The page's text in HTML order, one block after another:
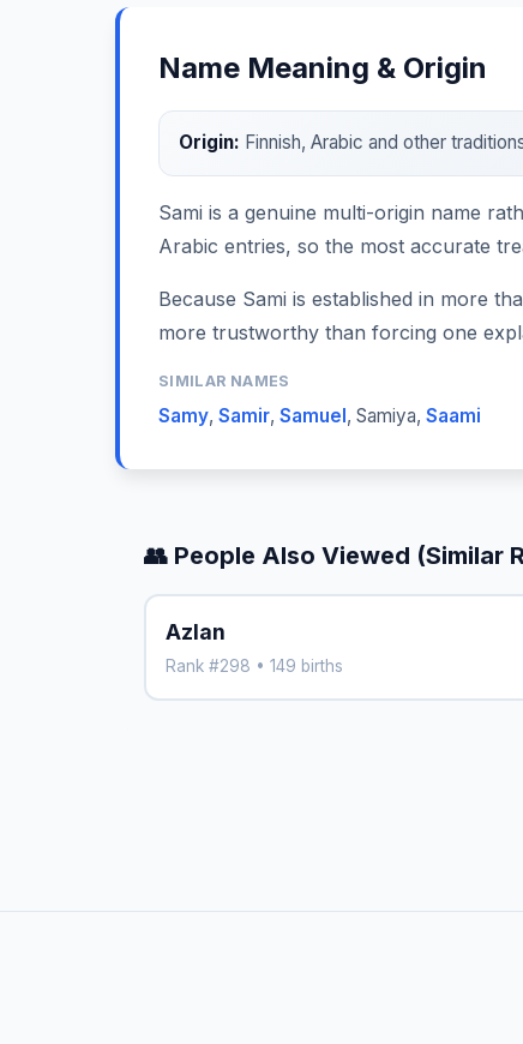
Name Meaning & Origin
Origin: Finnish, Arabic and other
Sami is a genuine multi-origin name
Arabic entries, so the most accurate
Because Sami is established in more
more trustworthy than forcing one
SIMILAR NAMES
Samy, Samir, Samuel , Samiya, Saami
👥 People Also Viewed (Similar
Azlan
Rank #298 • 149 births